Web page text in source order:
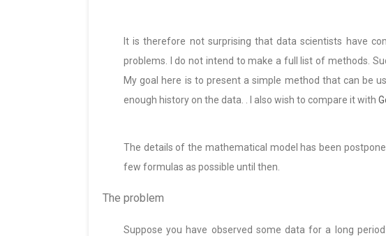
It is therefore not surprising that data scientists have
problems. I do not intend to make a full list of methods.
My goal here is to present a simple method that can be
enough history on the data. . I also wish to compare it with
The details of the mathematical model has been
few formulas as possible until then.
The problem
Suppose you have observed some data for a long